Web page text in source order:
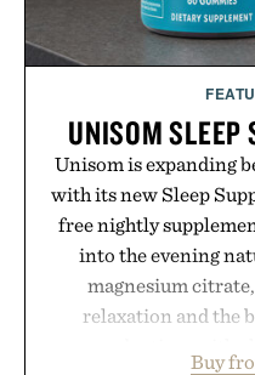
UNISOM SLEEP
Unisom is expanding
with its new Sleep
free nightly
into the evening
magnesium
relaxation and the
Buy